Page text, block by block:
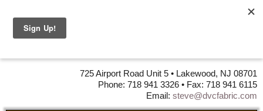
725 Airport Road Unit 5 • Lakewood, NJ 08701
Phone: 718 941 3326 • Fax: 718 941 6115
Email: steve@dvcfabric.com